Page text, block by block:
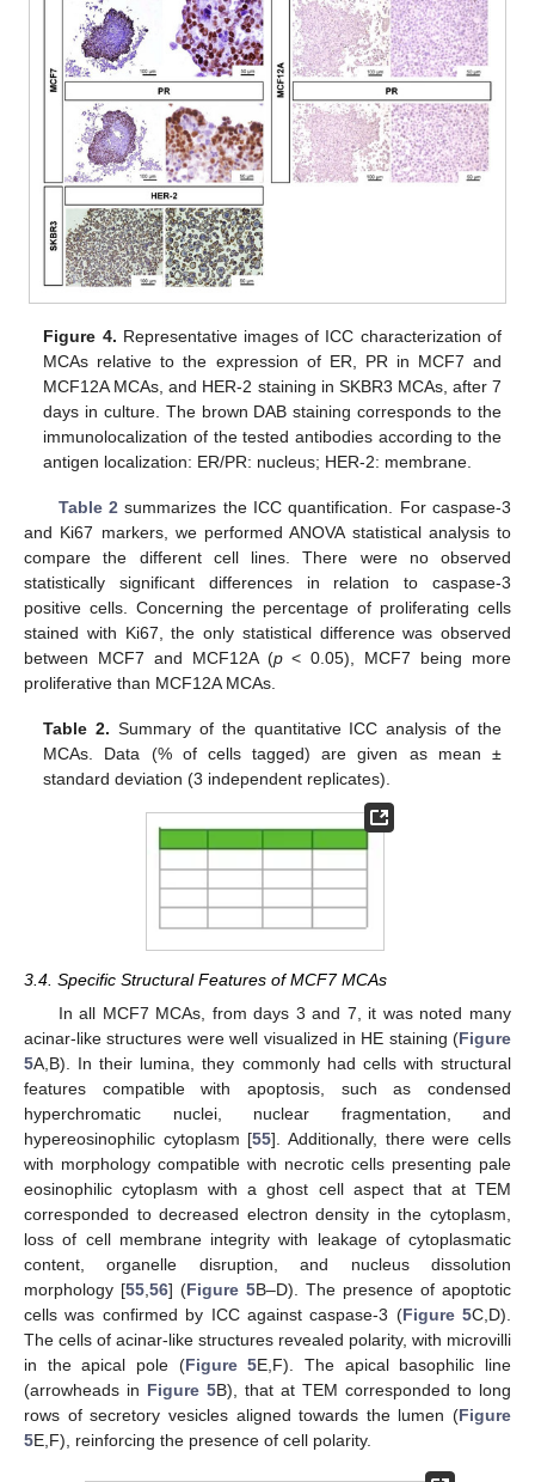
Figure 4. Representative images of ICC characterization of
MCAs relative to the expression of ER, PR in MCF7 and
MCF12A MCAs, and HER-2 staining in SKBR3 MCAs, after 7
days in culture. The brown DAB staining corresponds to the
immunolocalization of the tested antibodies according to the
antigen localization: ER/PR: nucleus; HER-2: membrane.
Table 2 summarizes the ICC quantification. For caspase-3
and Ki67 markers, we performed ANOVA statistical analysis to
compare the different cell lines. There were no observed
statistically significant differences in relation to caspase-3
positive cells. Concerning the percentage of proliferating cells
stained with Ki67, the only statistical difference was observed
between MCF7 and MCF12A (p< 0.05), MCF7 being more
proliferative than MCF12A MCAs.
Table 2. Summary of the quantitative ICC analysis of the
MCAs. Data (% of cells tagged) are given as mean ±
standard deviation (3 independent replicates).
3.4. Specific Structural Features of MCF7 MCAs
In all MCF7 MCAs, from days 3 and 7, it was noted many
acinar-like structures were well visualized in HE staining (Figure
5A,B). In their lumina, they commonly had cells with structural
features compatible with apoptosis, such as condensed
hyperchromatic nuclei, nuclear fragmentation, and
hypereosinophilic cytoplasm [55]. Additionally, there were cells
with morphology compatible with necrotic cells presenting pale
eosinophilic cytoplasm with a ghost cell aspect that at TEM
corresponded to decreased electron density in the cytoplasm,
loss of cell membrane integrity with leakage of cytoplasmatic
content, organelle disruption, and nucleus dissolution
morphology [55,56] (Figure 5B–D). The presence of apoptotic
cells was confirmed by ICC against caspase-3 (Figure 5C,D).
The cells of acinar-like structures revealed polarity, with microvilli
in the apical pole (Figure 5E,F). The apical basophilic line
(arrowheads in Figure 5B), that at TEM corresponded to long
rows of secretory vesicles aligned towards the lumen (Figure
5E,F), reinforcing the presence of cell polarity.